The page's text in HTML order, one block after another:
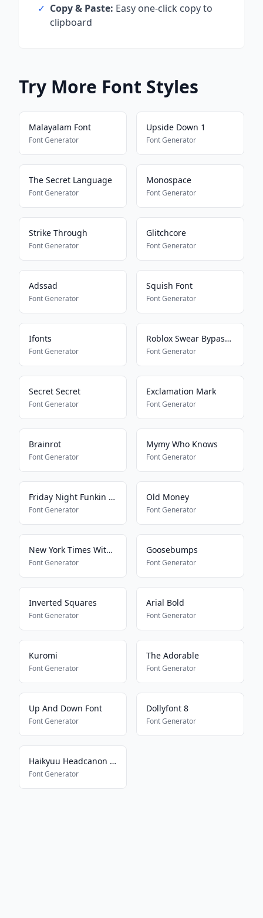
✓ Copy & Paste: Easy one-click copy to
clipboard
Try More Font Styles
Malayalam Font
Font Generator
Upside Down 1
Font Generator
The Secret Language
Font Generator
Monospace
Font Generator
Strike Through
Font Generator
Glitchcore
Font Generator
Adssad
Font Generator
Squish Font
Font Generator
Ifonts
Font Generator
Roblox Swear Bypass V2
Font Generator
Secret Secret
Font Generator
Exclamation Mark
Font Generator
Brainrot
Font Generator
Mymy Who Knows
Font Generator
Friday Night Funkin Speech
Font Generator
Old Money
Font Generator
New York Times With Everything
Font Generator
Goosebumps
Font Generator
Inverted Squares
Font Generator
Arial Bold
Font Generator
Kuromi
Font Generator
The Adorable
Font Generator
Up And Down Font
Font Generator
Dollyfont 8
Font Generator
Haikyuu Headcanon Font
Font Generator